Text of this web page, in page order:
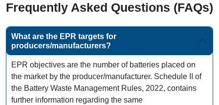
Frequently Asked Questions (FAQs)
What are the EPR targets for
producers/manufacturers?
EPR objectives are the number of batteries placed on
the market by the producer/manufacturer. Schedule II of
the Battery Waste Management Rules, 2022, contains
further information regarding the same